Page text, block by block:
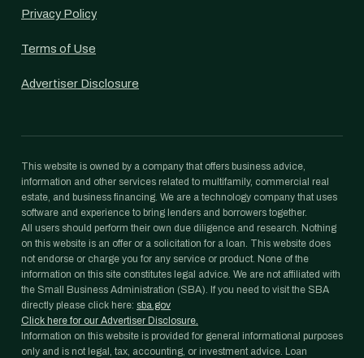
Privacy Policy
Terms of Use
Advertiser Disclosure
This website is owned by a company that offers business advice,
information and other services related to multifamily, commercial real
estate, and business financing. We are a technology company that uses
software and experience to bring lenders and borrowers together.
All users should perform their own due diligence and research. Nothing
on this website is an offer or a solicitation for a loan. This website does
not endorse or charge you for any service or product. None of the
information on this site constitutes legal advice. We are not affiliated with
the Small Business Administration (SBA). If you need to visit the SBA
directly please click here: sba.gov
Click here for our Advertiser Disclosure.
Information on this website is provided for general informational purposes
only and is not legal, tax, accounting, or investment advice. Loan